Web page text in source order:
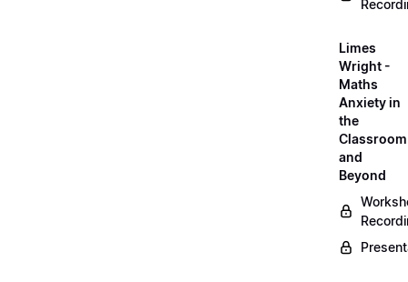
Limes
Wright -
Maths
Anxiety in
the
Classroom
and
Beyond